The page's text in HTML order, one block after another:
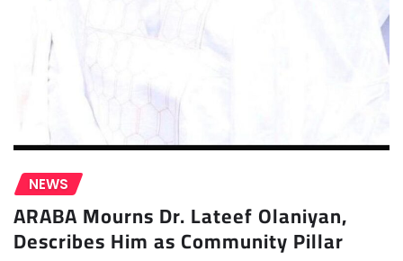
NEWS
ARABA Mourns Dr. Lateef Olaniyan,
Describes Him as Community Pillar